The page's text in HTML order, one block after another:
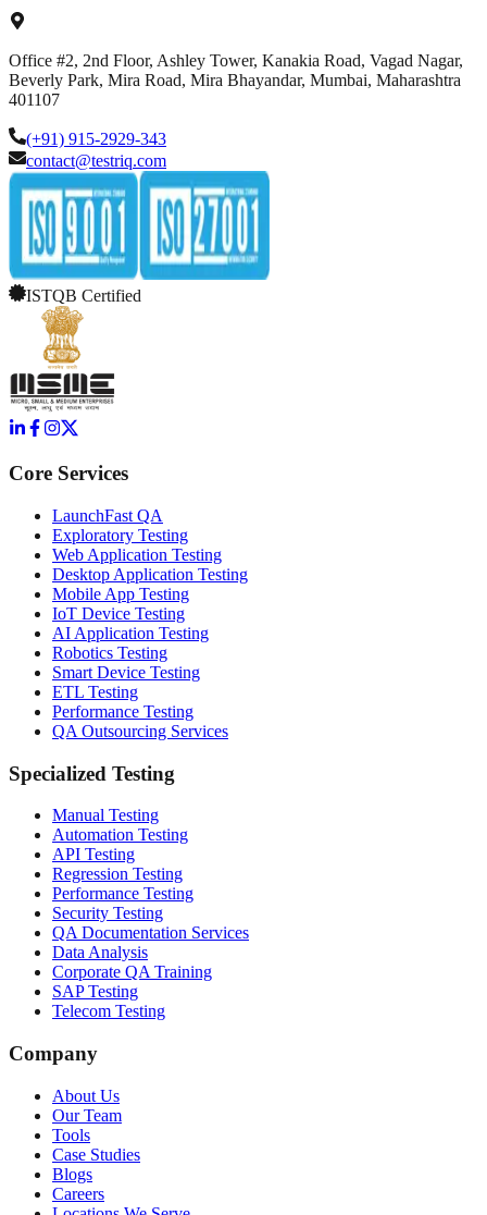
Office #2, 2nd Floor, Ashley Tower, Kanakia Road, Vagad Nagar,
Beverly Park, Mira Road, Mira Bhayandar, Mumbai, Maharashtra
401107
(+91) 915-2929-343
contact@testriq.com
ISTQB Certified
Core Services
LaunchFast QA
Exploratory Testing
Web Application Testing
Desktop Application Testing
Mobile App Testing
IoT Device Testing
AI Application Testing
Robotics Testing
Smart Device Testing
ETL Testing
Performance Testing
QA Outsourcing Services
Specialized Testing
Manual Testing
Automation Testing
API Testing
Regression Testing
Performance Testing
Security Testing
QA Documentation Services
Data Analysis
Corporate QA Training
SAP Testing
Telecom Testing
Company
About Us
Our Team
Tools
Case Studies
Blogs
Careers